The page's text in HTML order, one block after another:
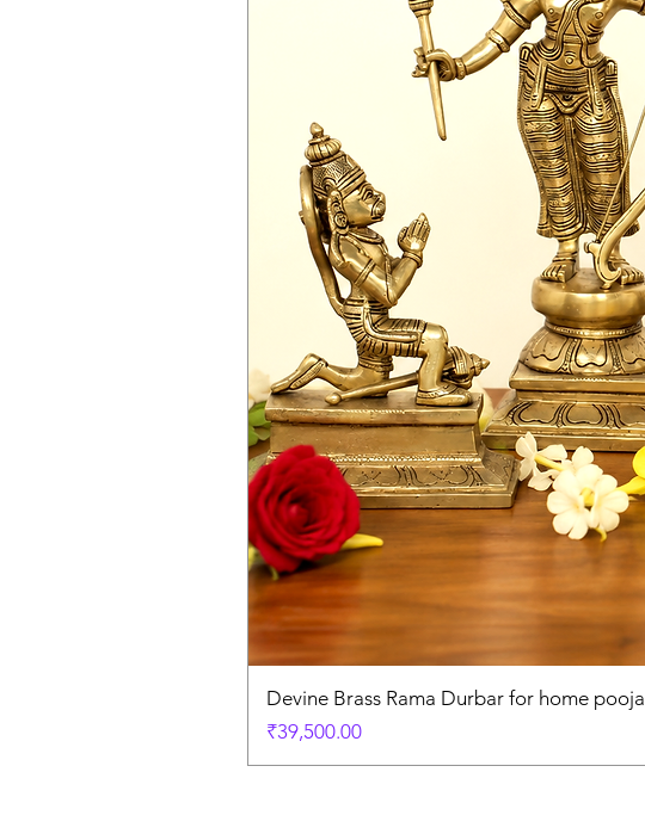
Devine Brass Rama Durbar for home pooja
Price
₹39,500.00